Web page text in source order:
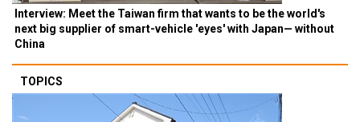
Interview: Meet the Taiwan firm that wants to be the world's
next big supplier of smart-vehicle 'eyes' with Japan— without
China
TOPICS